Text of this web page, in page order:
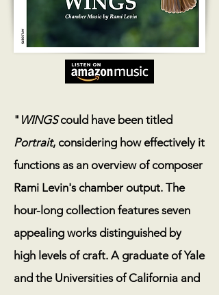
" WINGScould have been titled
Portrait, considering how effectively it
functions as an overview of composer
Rami Levin's chamber output. The
hour-long collection features seven
appealing works distinguished by
high levels of craft. A graduate of Yale
and the Universities of California and